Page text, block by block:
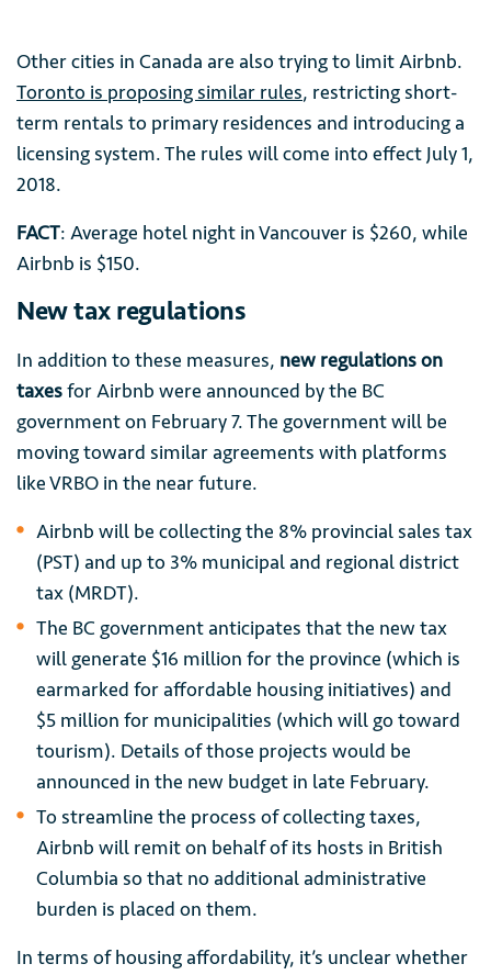
Other cities in Canada are also trying to limit Airbnb.
Toronto is proposing similar rules, restricting short-
term rentals to primary residences and introducing a
licensing system. The rules will come into effect July 1,
2018.
FACT: Average hotel night in Vancouver is $260, while
Airbnb is $150.
New tax regulations
In addition to these measures, new regulations on
taxesfor Airbnb were announced by the BC
government on February 7. The government will be
moving toward similar agreements with platforms
like VRBO in the near future.
Airbnb will be collecting the 8% provincial sales tax
(PST) and up to 3% municipal and regional district
tax (MRDT).
The BC government anticipates that the new tax
will generate $16 million for the province (which is
earmarked for affordable housing initiatives) and
$5 million for municipalities (which will go toward
tourism). Details of those projects would be
announced in the new budget in late February.
To streamline the process of collecting taxes,
Airbnb will remit on behalf of its hosts in British
Columbia so that no additional administrative
burden is placed on them.
In terms of housing affordability, it’s unclear whether